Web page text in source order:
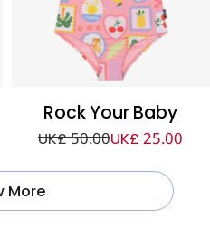
Rock Your Baby
UK£ 50.00UK£ 25.00
More